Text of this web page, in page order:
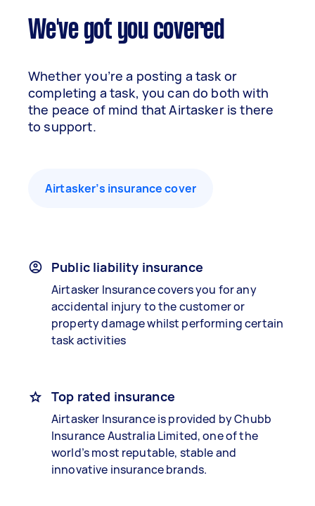
We've got you covered
Whether you’re a posting a task or
completing a task, you can do both with
the peace of mind that Airtasker is there
to support.
Airtasker’s insurance cover
Public liability insurance
Airtasker Insurance covers you for any
accidental injury to the customer or
property damage whilst performing certain
task activities
Top rated insurance
Airtasker Insurance is provided by Chubb
Insurance Australia Limited, one of the
world’s most reputable, stable and
innovative insurance brands.